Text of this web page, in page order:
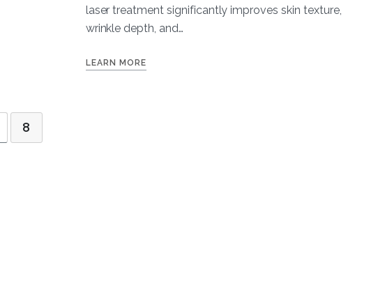
laser treatment significantly improves skin texture,
wrinkle depth, and…
LEARN MORE
8